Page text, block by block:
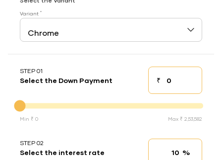
Variant *
STEP 01
Select the Down Payment ₹Down payment
Min ₹ 0 Max ₹ 2,53,582
STEP 02
Select the interest rate Interest rate
%